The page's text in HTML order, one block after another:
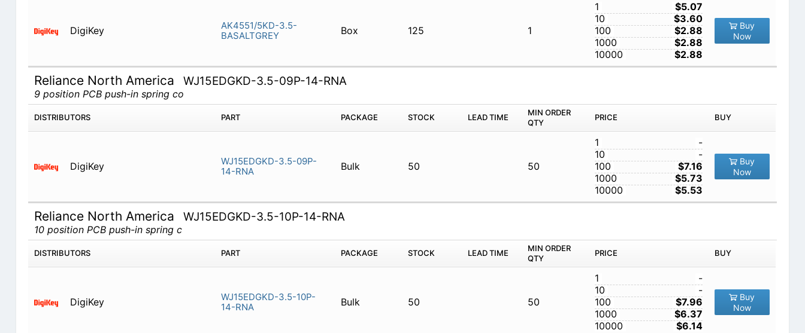
DigiKey
AK4551/5KD-3.5-
BASALTGREY
Box 125 1
1
$5.07
10
$3.60
100
$2.88
1000
$2.88
10000
$2.88
Buy
Now
Reliance North America WJ15EDGKD-3.5-09P-14-RNA
9 position PCB push-in spring co
DISTRIBUTORS PART PACKAGE STOCK LEAD TIME
MIN ORDER
QTY
PRICE BUY
DigiKey
WJ15EDGKD-3.5-09P-
14-RNA
Bulk 50 50
1
-
10
-
100
$7.16
1000
$5.73
10000
$5.53
Buy
Now
Reliance North America WJ15EDGKD-3.5-10P-14-RNA
10 position PCB push-in spring c
DISTRIBUTORS PART PACKAGE STOCK LEAD TIME
MIN ORDER
QTY
PRICE BUY
DigiKey
WJ15EDGKD-3.5-10P-
14-RNA
Bulk 50 50
1
-
10
-
100
$7.96
1000
$6.37
10000
$6.14
Buy
Now